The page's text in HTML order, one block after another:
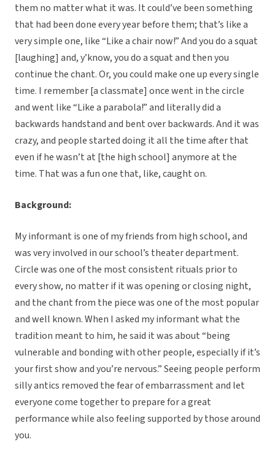
them no matter what it was. It could’ve been something
that had been done every year before them; that’s like a
very simple one, like “Like a chair now!” And you do a squat
[laughing] and, y’know, you do a squat and then you
continue the chant. Or, you could make one up every single
time. I remember [a classmate] once went in the circle
and went like “Like a parabola!” and literally did a
backwards handstand and bent over backwards. And it was
crazy, and people started doing it all the time after that
even if he wasn’t at [the high school] anymore at the
time. That was a fun one that, like, caught on.
Background:
My informant is one of my friends from high school, and
was very involved in our school’s theater department.
Circle was one of the most consistent rituals prior to
every show, no matter if it was opening or closing night,
and the chant from the piece was one of the most popular
and well known. When I asked my informant what the
tradition meant to him, he said it was about “being
vulnerable and bonding with other people, especially if it’s
your first show and you’re nervous.” Seeing people perform
silly antics removed the fear of embarrassment and let
everyone come together to prepare for a great
performance while also feeling supported by those around
you.